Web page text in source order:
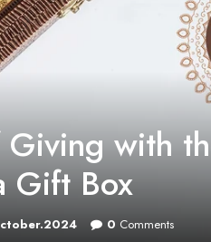
with
Gift Box
0 Comments